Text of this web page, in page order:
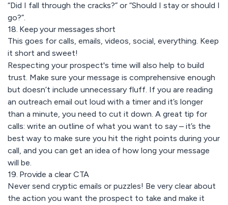
“Did I fall through the cracks?” or “Should I stay or should I
go?”.
18. Keep your messages short
This goes for calls, emails, videos, social, everything. Keep
it short and sweet!
Respecting your prospect's time will also help to build
trust. Make sure your message is comprehensive enough
but doesn’t include unnecessary fluff. If you are reading
an outreach email out loud with a timer and it’s longer
than a minute, you need to cut it down. A great tip for
calls: write an outline of what you want to say – it’s the
best way to make sure you hit the right points during your
call, and you can get an idea of how long your message
will be.
19. Provide a clear CTA
Never send cryptic emails or puzzles! Be very clear about
the action you want the prospect to take and make it